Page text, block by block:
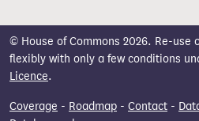
© House of Commons 2026. Re-use
flexibly with only a few conditions
Licence.
Coverage - Roadmap - Contact -